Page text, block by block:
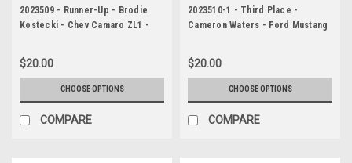
2023509 - Runner-Up - Brodie
Kostecki - Chev Camaro ZL1 -
$20.00
CHOOSE OPTIONS
COMPARE
2023510-1 - Third Place -
Cameron Waters - Ford Mustang
$20.00
CHOOSE OPTIONS
COMPARE